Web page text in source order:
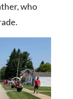
who